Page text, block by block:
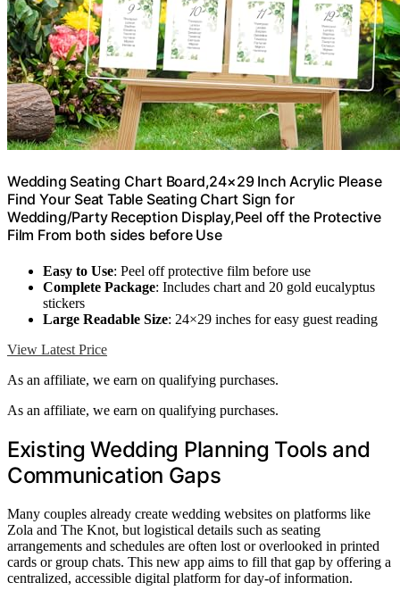
Wedding Seating Chart Board,24×29 Inch Acrylic Please
Find Your Seat Table Seating Chart Sign for
Wedding/Party Reception Display,Peel off the Protective
Film From both sides before Use
Easy to Use: Peel off protective film before use
Complete Package: Includes chart and 20 gold eucalyptus
stickers
Large Readable Size: 24×29 inches for easy guest reading
View Latest Price
As an affiliate, we earn on qualifying purchases.
As an affiliate, we earn on qualifying purchases.
Existing Wedding Planning Tools and
Communication Gaps
Many couples already create wedding websites on platforms like
Zola and The Knot, but logistical details such as seating
arrangements and schedules are often lost or overlooked in printed
cards or group chats. This new app aims to fill that gap by offering a
centralized, accessible digital platform for day-of information.